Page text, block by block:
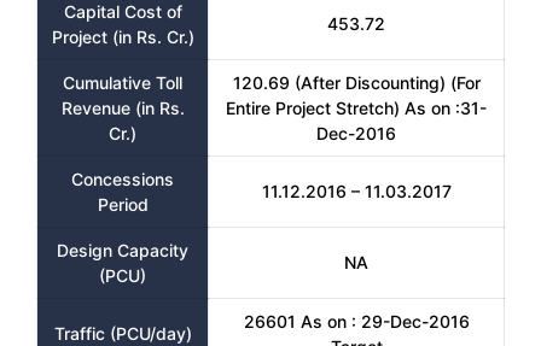
Capital Cost of
Project (in Rs. Cr.)
453.72
Cumulative Toll
Revenue (in Rs.
Cr.)
120.69 (After Discounting) (For
Entire Project Stretch) As on :31-
Dec-2016
Concessions
Period
11.12.2016 – 11.03.2017
Design Capacity
(PCU)
NA
Traffic (PCU/day)
26601 As on : 29-Dec-2016